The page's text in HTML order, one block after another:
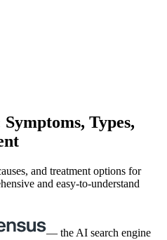
Types,
and treatment options for
and easy-to-understand
— the AI search engine